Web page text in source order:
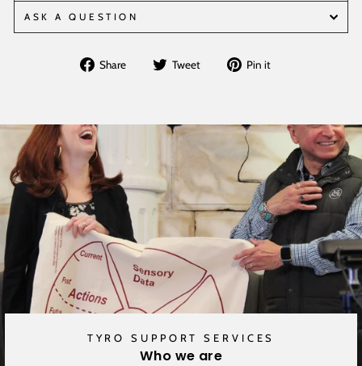
ASK A QUESTION
Share
Share Tweet
Tweet Pin it
TYRO SUPPORT SERVICES
Who we are